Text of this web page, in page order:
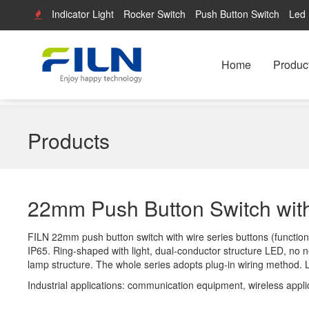
Indicator Light Rocker Switch Push Button Switch Led
Home
Products
22mm Push Button Switch
FILN 22mm push button switch with wire series buttons
IP65. Ring-shaped with light, dual-conductor structure LED,
lamp structure. The whole series adopts plug-in wiring
Industrial applications: communication equipment, wireless